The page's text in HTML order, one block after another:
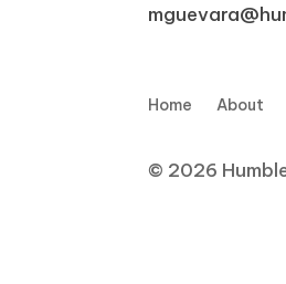
Home About
© 2026